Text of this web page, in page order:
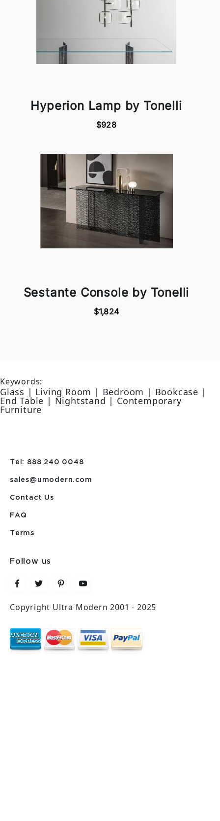
Hyperion Lamp by Tonelli
$928
Sestante Console by Tonelli
$1,824
Keywords:
Glass | Living Room | Bedroom | Bookcase |
End Table | Nightstand | Contemporary
Furniture
Tel: 888 240 0048
sales@umodern.com
Contact Us
FAQ
Terms
Follow us
Copyright Ultra Modern 2001 - 2025